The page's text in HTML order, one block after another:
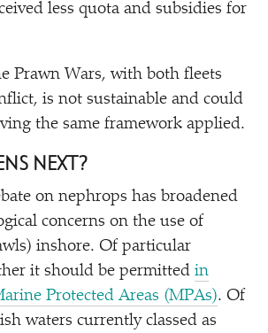
less quota and subsidies for
Prawn Wars, with both fleets
is not sustainable and could
the same framework applied.
NEXT?
on nephrops has broadened
concerns on the use of
inshore. Of particular
it should be permitted in
Protected Areas (MPAs). Of
waters currently classed as